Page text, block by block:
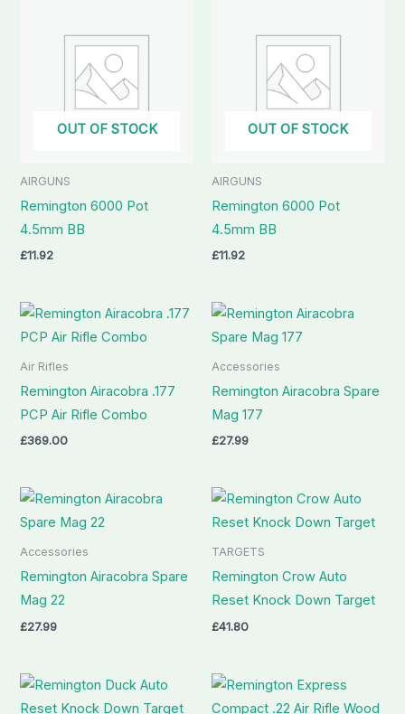
OUT OF STOCK
AIRGUNS
Remington 6000 Pot
4.5mm BB
£11.92
OUT OF STOCK
AIRGUNS
Remington 6000 Pot
4.5mm BB
£11.92
Air Rifles
Remington Airacobra .177
PCP Air Rifle Combo
£369.00
Accessories
Remington Airacobra Spare
Mag 177
£27.99
Accessories
Remington Airacobra Spare
Mag 22
£27.99
TARGETS
Remington Crow Auto
Reset Knock Down Target
£41.80